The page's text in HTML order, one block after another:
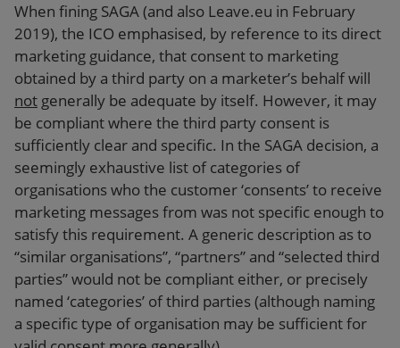
When fining SAGA (and also Leave.eu in February
2019), the ICO emphasised, by reference to its direct
marketing guidance, that consent to marketing
obtained by a third party on a marketer’s behalf will
not generally be adequate by itself. However, it may
be compliant where the third party consent is
sufficiently clear and specific. In the SAGA decision, a
seemingly exhaustive list of categories of
organisations who the customer ‘consents’ to receive
marketing messages from was not specific enough to
satisfy this requirement. A generic description as to
“similar organisations”, “partners” and “selected third
parties” would not be compliant either, or precisely
named ‘categories’ of third parties (although naming
a specific type of organisation may be sufficient for